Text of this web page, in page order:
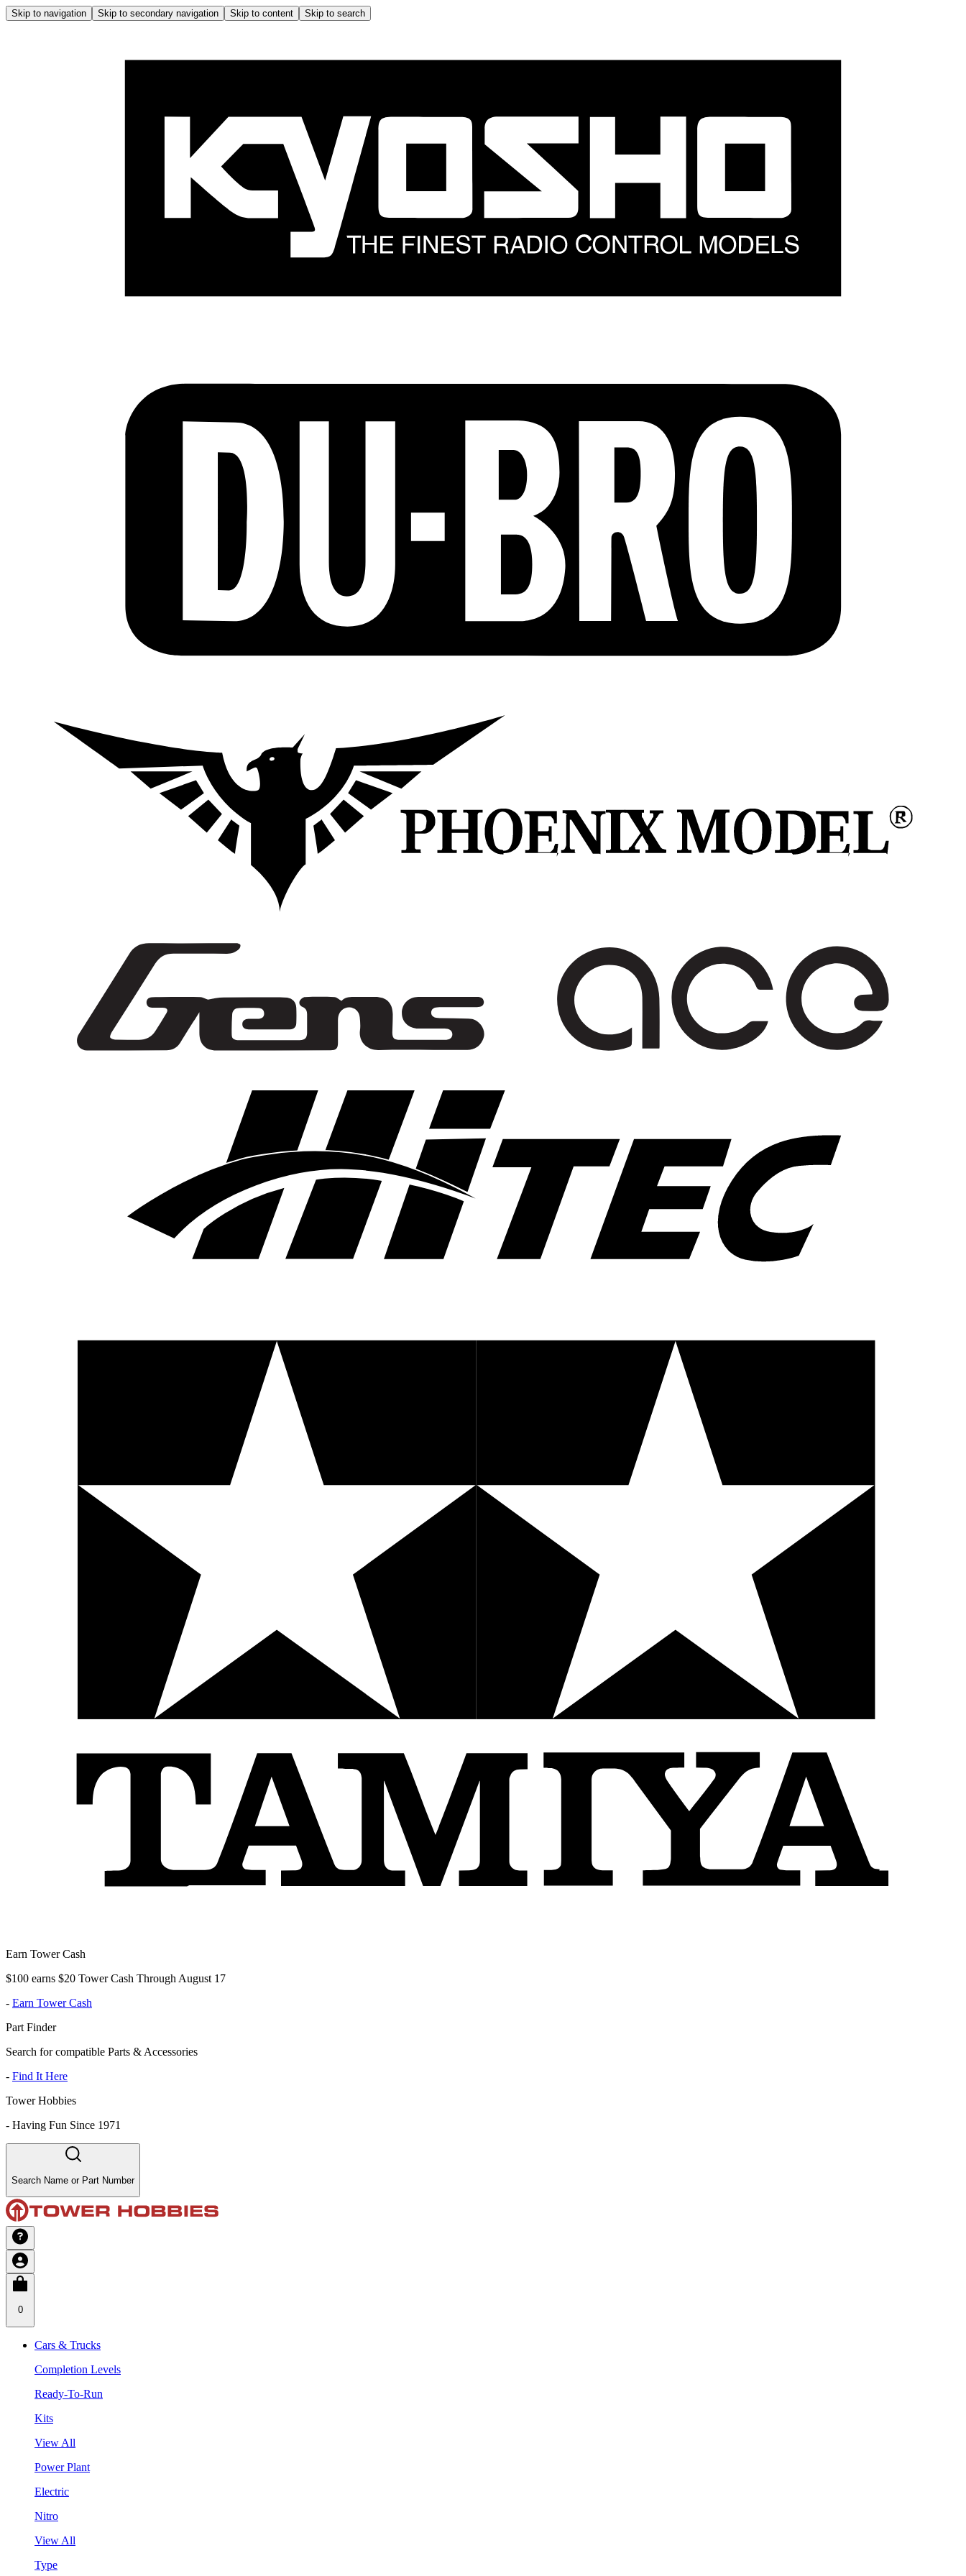
Skip to navigation Skip to secondary navigation Skip to content Skip to search
Earn Tower Cash
$100 earns $20 Tower Cash Through August 17
- Earn Tower Cash
Part Finder
Search for compatible Parts & Accessories
- Find It Here
Tower Hobbies
- Having Fun Since 1971
Search Name or Part Number
0
Cars & Trucks
Completion Levels
Ready-To-Run
Kits
View All
Power Plant
Electric
Nitro
View All
Type